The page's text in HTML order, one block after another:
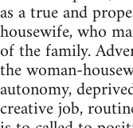
as a true and
housewife, who
of the family.
the woman-
autonomy,
creative job,